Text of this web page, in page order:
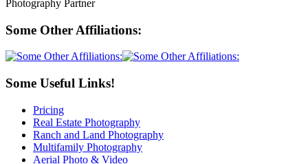
Some Other Affiliations:
Some Useful Links!
Pricing
Real Estate Photography
Ranch and Land Photography
Multifamily Photography
Aerial Photo & Video